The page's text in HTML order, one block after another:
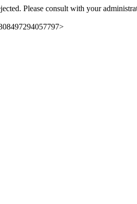
Please consult with your